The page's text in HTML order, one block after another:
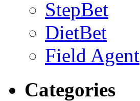
StepBet
DietBet
Field Agent
Categories